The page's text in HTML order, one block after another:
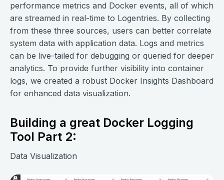
performance metrics and Docker events, all of which
are streamed in real-time to Logentries. By collecting
from these three sources, users can better correlate
system data with application data. Logs and metrics
can be live-tailed for debugging or queried for deeper
analytics. To provide further visibility into container
logs, we created a robust Docker Insights Dashboard
for enhanced data visualization.
Building a great Docker Logging
Tool Part 2:
Data Visualization